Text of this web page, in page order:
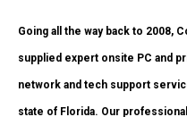
Going all the way back to 2008,
supplied expert onsite PC and
network and tech support
state of Florida. Our